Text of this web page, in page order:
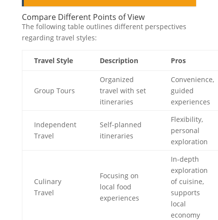
Compare Different Points of View
The following table outlines different perspectives
regarding travel styles:
Travel Style Description Pros
Group Tours
Organized
travel with set
itineraries
Convenience,
guided
experiences
Independent
Travel
Self-planned
itineraries
Flexibility,
personal
exploration
Culinary
Travel
Focusing on
local food
experiences
In-depth
exploration
of cuisine,
supports
local
economy